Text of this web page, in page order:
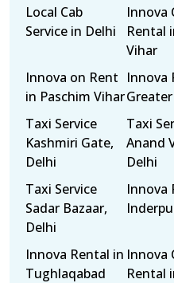
Local Cab
Service in Delhi
Innova
Rental
Vihar
Innova on Rent
in Paschim Vihar
Innova
Taxi Service
Kashmiri Gate,
Delhi
Taxi
Anand
Delhi
Taxi Service
Sadar Bazaar,
Delhi
Innova
Innova Rental in
Tughlaqabad
Innova
Rental